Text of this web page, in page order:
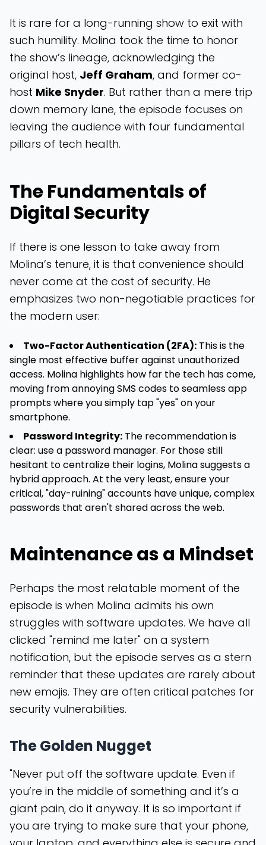
It is rare for a long-running show to exit with
such humility. Molina took the time to honor
the show’s lineage, acknowledging the
original host, Jeff Graham, and former co-
host Mike Snyder. But rather than a mere trip
down memory lane, the episode focuses on
leaving the audience with four fundamental
pillars of tech health.
The Fundamentals of
Digital Security
If there is one lesson to take away from
Molina’s tenure, it is that convenience should
never come at the cost of security. He
emphasizes two non-negotiable practices for
the modern user:
Two-Factor Authentication (2FA): This is the
single most effective buffer against unauthorized
access. Molina highlights how far the tech has come,
moving from annoying SMS codes to seamless app
prompts where you simply tap "yes" on your
smartphone.
Password Integrity: The recommendation is
clear: use a password manager. For those still
hesitant to centralize their logins, Molina suggests a
hybrid approach. At the very least, ensure your
critical, "day-ruining" accounts have unique, complex
passwords that aren't shared across the web.
Maintenance as a Mindset
Perhaps the most relatable moment of the
episode is when Molina admits his own
struggles with software updates. We have all
clicked "remind me later" on a system
notification, but the episode serves as a stern
reminder that these updates are rarely about
new emojis. They are often critical patches for
security vulnerabilities.
The Golden Nugget
"Never put off the software update. Even if
you’re in the middle of something and it’s a
giant pain, do it anyway. It is so important if
you are trying to make sure that your phone,